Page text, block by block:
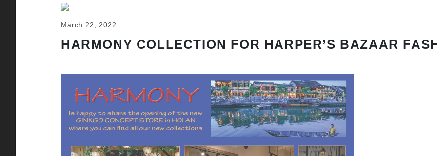
March 22, 2022
HARMONY COLLECTION FOR HARPER’S BAZAAR